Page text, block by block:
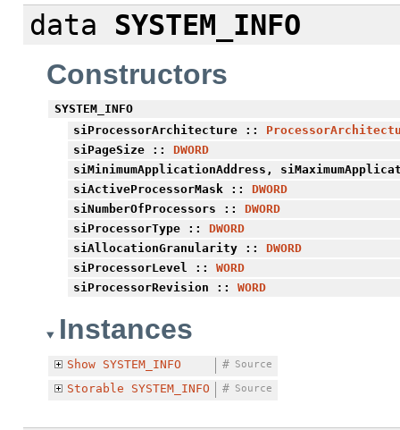
data
SYSTEM_INFO
Constructors
SYSTEM_INFO
siProcessorArchitecture ::
siPageSize :: DWORD
siMinimumApplicationAddress ,
siActiveProcessorMask :: DWORD
siNumberOfProcessors :: DWORD
siProcessorType :: DWORD
siAllocationGranularity :: DWORD
siProcessorLevel
:: WORD
siProcessorRevision :: WORD
Instances
Show SYSTEM_INFO Source
#
Storable
SYSTEM_INFO Source
#